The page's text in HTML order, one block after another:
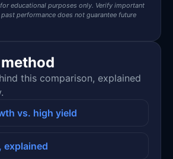
educational purposes only. Verify important
performance does not guarantee future
this comparison, explained
vs. high yield
explained